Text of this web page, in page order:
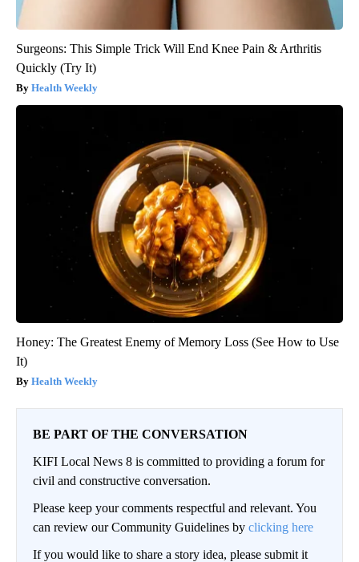
Surgeons: This Simple Trick Will End Knee Pain & Arthritis
Quickly (Try It)
Health Weekly
Honey: The Greatest Enemy of Memory Loss (See How to Use
It)
Health Weekly
BE PART OF THE CONVERSATION
KIFI Local News 8 is committed to providing a forum for
civil and constructive conversation.
Please keep your comments respectful and relevant. You
can review our Community Guidelines by clicking here
If you would like to share a story idea, please submit it